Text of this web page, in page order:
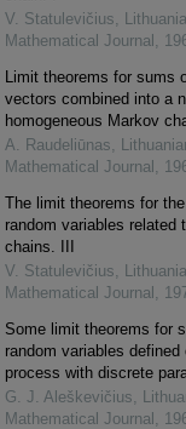
V. Statulevičius,
Mathematical Journal ,
Limit theorems for sums
vectors combined into a
homogeneous Markov
A. Raudeliūnas,
Mathematical Journal ,
The limit theorems for
random variables related
chains. III
V. Statulevičius,
Mathematical Journal ,
Some limit theorems for
random variables
process with discrete
G. J. Aleškevičius,
Mathematical Journal ,